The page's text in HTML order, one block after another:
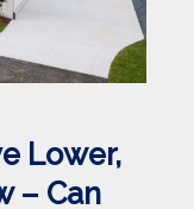
Lower,
– Can